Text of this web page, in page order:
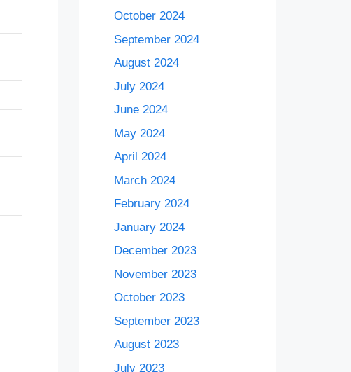
October 2024
September 2024
August 2024
July 2024
June 2024
May 2024
April 2024
March 2024
February 2024
January 2024
December 2023
November 2023
October 2023
September 2023
August 2023
July 2023